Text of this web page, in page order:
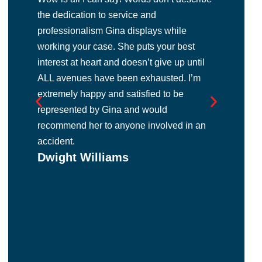
the dedication to service and
professionalism Gina displays while
working your case. She puts your best
interest at heart and doesn’t give up until
ALL avenues have been exhausted. I’m
extremely happy and satisfied to be
represented by Gina and would
recommend her to anyone involved in an
accident.
Dwight Williams